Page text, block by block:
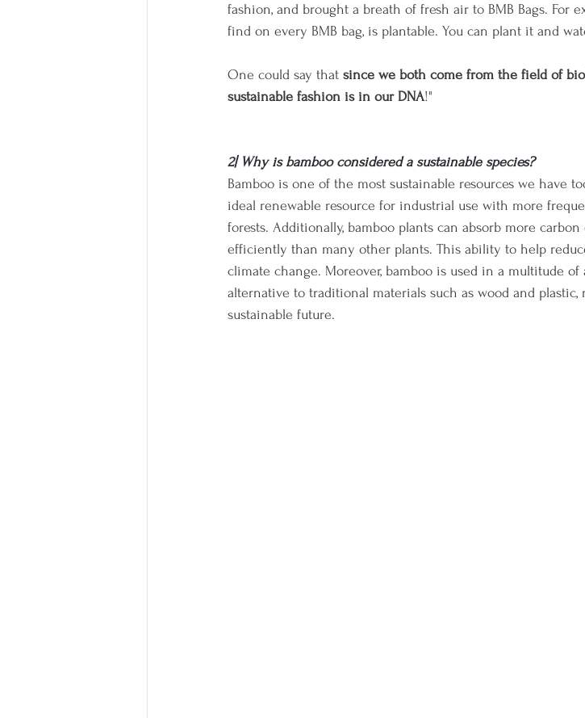
fashion, and brought a breath of fresh air to BMB Bags. For
find on every BMB bag, is plantable. You can plant it and
One could say that since we both come from the field of
sustainable fashion is in our DNA!"
2| Why is bamboo considered a sustainable species?
Bamboo is one of the most sustainable resources we have
ideal renewable resource for industrial use with more
forests. Additionally, bamboo plants can absorb more
efficiently than many other plants. This ability to help
climate change. Moreover, bamboo is used in a multitude
alternative to traditional materials such as wood and
sustainable future.